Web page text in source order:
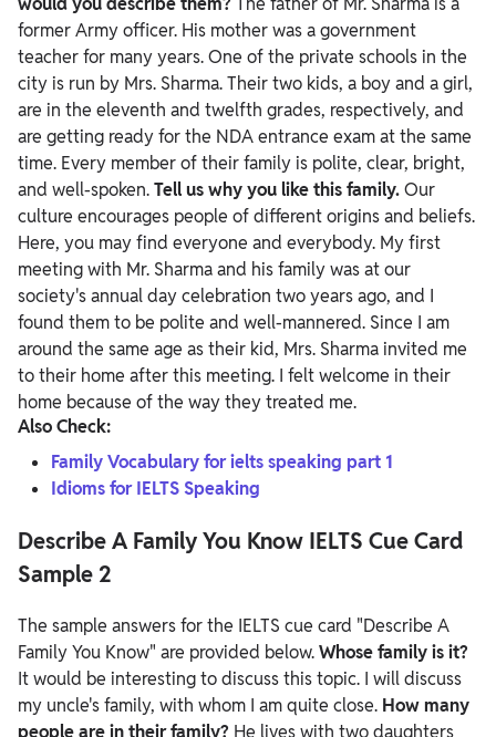
former Army officer. His mother was a government
teacher for many years. One of the private schools in the
city is run by Mrs. Sharma. Their two kids, a boy and a girl,
are in the eleventh and twelfth grades, respectively, and
are getting ready for the NDA entrance exam at the same
time. Every member of their family is polite, clear, bright,
and well-spoken.Tell us why you like this family.Our
culture encourages people of different origins and beliefs.
Here, you may find everyone and everybody. My first
meeting with Mr. Sharma and his family was at our
society's annual day celebration two years ago, and I
found them to be polite and well-mannered. Since I am
around the same age as their kid, Mrs. Sharma invited me
to their home after this meeting. I felt welcome in their
home because of the way they treated me.
Also Check:
Family Vocabulary for ielts speaking part 1
Idioms for IELTS Speaking
Describe A Family You Know IELTS Cue Card
Sample 2
The sample answers for the IELTS cue card "Describe A
Family You Know" are provided below.Whose family is it?
It would be interesting to discuss this topic. I will discuss
my uncle's family, with whom I am quite close. How many
people are in their family? He lives with two daughters